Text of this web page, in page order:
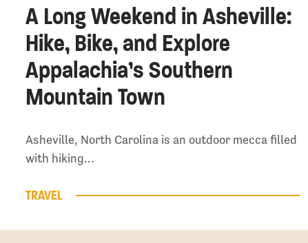
A Long Weekend in Asheville:
Hike, Bike, and Explore
Appalachia’s Southern
Mountain Town
Asheville, North Carolina is an outdoor mecca filled
with hiking…
TRAVEL